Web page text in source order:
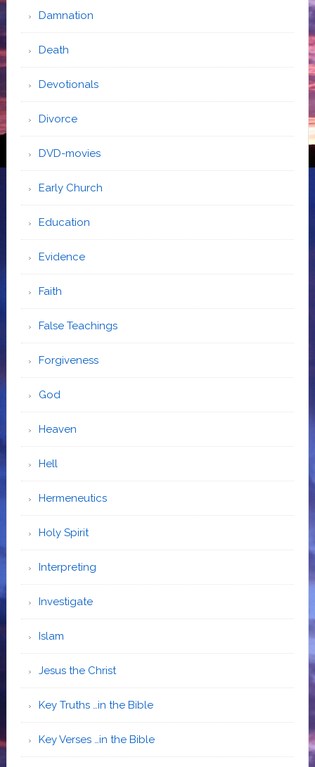
Damnation
Death
Devotionals
Divorce
DVD-movies
Early Church
Education
Evidence
Faith
False Teachings
Forgiveness
God
Heaven
Hell
Hermeneutics
Holy Spirit
Interpreting
Investigate
Islam
Jesus the Christ
Key Truths …in the Bible
Key Verses …in the Bible